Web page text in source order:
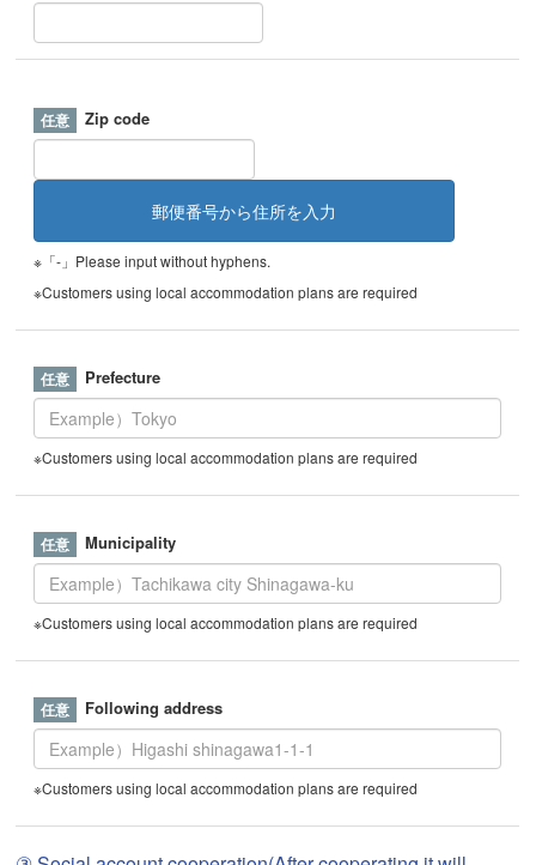
Zip code
※「-」Please input without hyphens.
※Customers using local accommodation plans are required
Prefecture
※Customers using local accommodation plans are required
Municipality
※Customers using local accommodation plans are required
Following address
※Customers using local accommodation plans are required